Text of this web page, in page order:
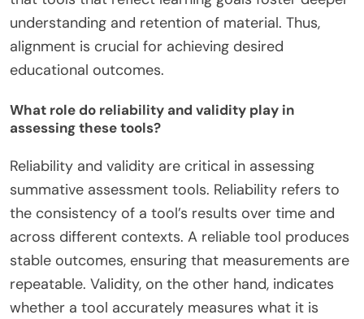
understanding and retention of material. Thus,
alignment is crucial for achieving desired
educational outcomes.
What role do reliability and validity play in
assessing these tools?
Reliability and validity are critical in assessing
summative assessment tools. Reliability refers to
the consistency of a tool’s results over time and
across different contexts. A reliable tool produces
stable outcomes, ensuring that measurements are
repeatable. Validity, on the other hand, indicates
whether a tool accurately measures what it is